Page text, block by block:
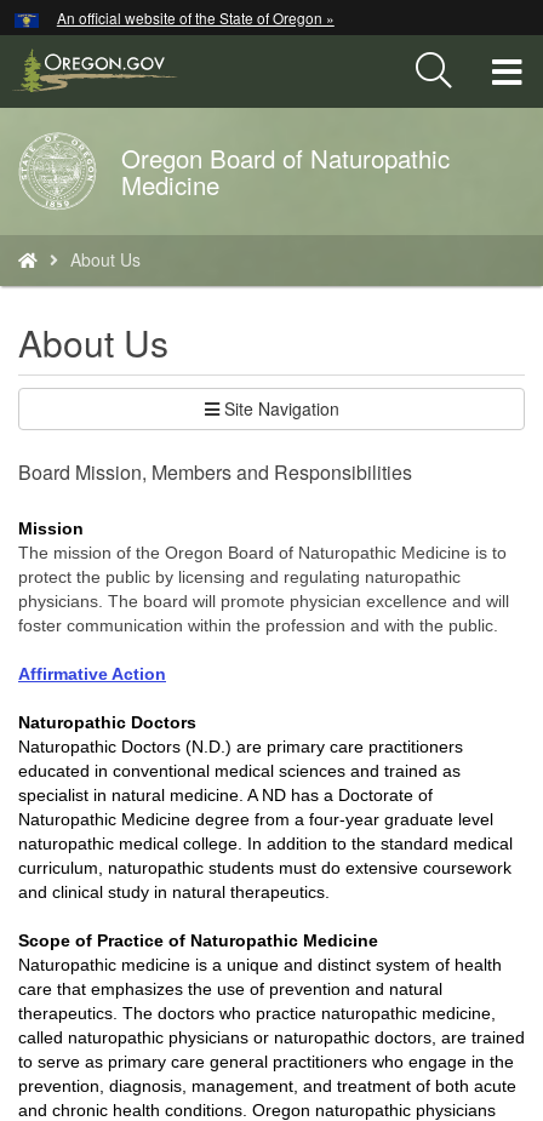
Skip
to
main
An official website of the State of Oregon »
Back
to
Home
Oregon Board of Naturopathic
Medicine
are
here:
About Us
About Us
Site Navigation
Board Mission, Members and Responsibilities
Mission
The mission of the Oregon Board of Naturopathic Medicine is to
protect the public by licensing and regulating naturopathic
physicians. The board will promote physician excellence and will
foster communication within the profession and with the public.
Affirmative Action
Naturopathic Doctors
Naturopathic Doctors (N.D.) are primary care practitioners
educated in conventional medical sciences and trained as
specialist in natural medicine. A ND has a Doctorate of
Naturopathic Medicine degree from a four-year graduate level
naturopathic medical college. In addition to the standard medical
curriculum, naturopathic students must do extensive coursework
and clinical study in natural therapeutics.
Scope of Practice of Naturopathic Medicine
Naturopathic medicine is a unique and distinct system of health
care that emphasizes the use of prevention and natural
therapeutics. The doctors who practice naturopathic medicine,
called naturopathic physicians or naturopathic doctors, are trained
to serve as primary care general practitioners who engage in the
prevention, diagnosis, management, and treatment of both acute
and chronic health conditions. Oregon naturopathic physicians
Hidden Submit